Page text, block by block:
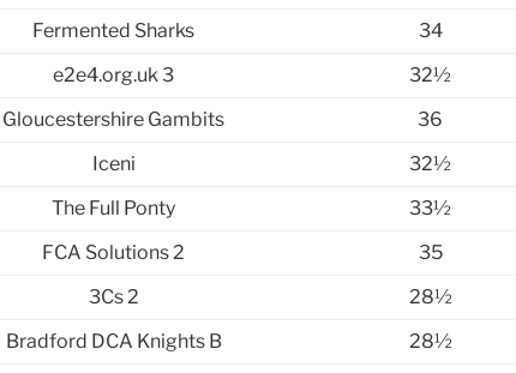
Fermented Sharks 34
e2e4.org.uk 3 32½
Gloucestershire Gambits 36
Iceni 32½
The Full Ponty 33½
FCA Solutions 2 35
3Cs 2 28½
Bradford DCA Knights B 28½